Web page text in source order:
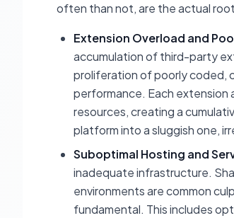
often than not, are the actual
Extension Overload and
accumulation of third-party
proliferation of poorly coded,
performance. Each extension
resources, creating a
platform into a sluggish one,
Suboptimal Hosting and
inadequate infrastructure.
environments are common
fundamental. This includes